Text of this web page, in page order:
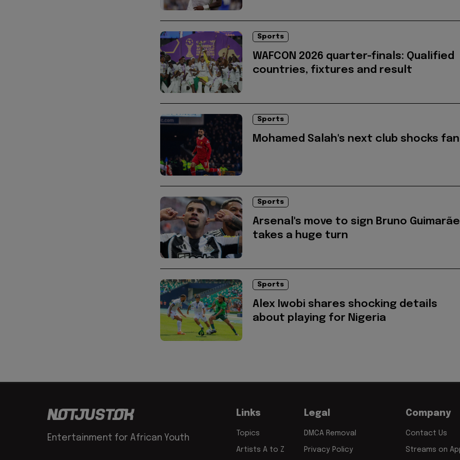
Sports
WAFCON 2026 quarter-finals: Qualified
countries, fixtures and result
Sports
Mohamed Salah's next club shocks
Sports
Arsenal's move to sign Bruno
takes a huge turn
Sports
Alex Iwobi shares shocking details
about playing for Nigeria
Entertainment for African Youth
Links
Topics
Artists A to Z
Legal
DMCA Removal
Privacy Policy
Company
Contact Us
Streams on